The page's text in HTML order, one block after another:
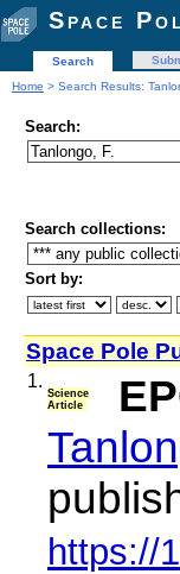
Space
Search
Home > Search Results:
Search:
Search collections:
Sort by:
Space Pole
1.
Science
Article
https://